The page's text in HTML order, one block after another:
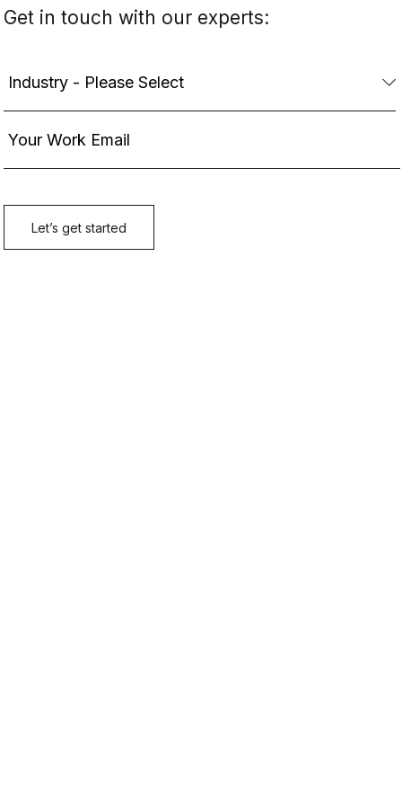
Get in touch with our experts: